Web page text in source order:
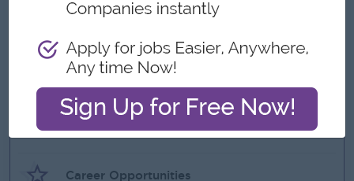
- Sat, Sun and public holidays off
Highlights
- Fun working environment
- International standards
- Make a difference
Career Opportunities